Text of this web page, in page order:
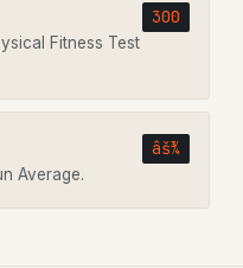
300
Fitness Test
âš¾
Average.